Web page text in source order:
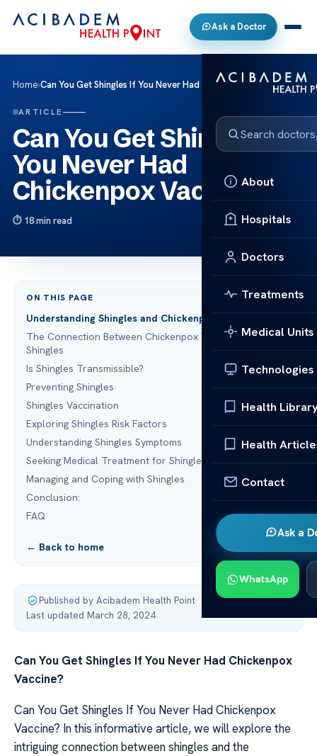
Ask a Doctor
About
Hospitals
Doctors
Treatments
Medical Units
Technologies
Health
Health
Contact
Ask a
WhatsApp
Home›Can You Get Shingles If You Never Had Chickenpox Vaccine?
ARTICLE
Can You Get Shingles If
You Never Had
Chickenpox Vaccine?
18 min read
ON THIS PAGE
Understanding Shingles and Chickenpox
The Connection Between Chickenpox Vaccine and
Shingles
Is Shingles Transmissible?
Preventing Shingles
Shingles Vaccination
Exploring Shingles Risk Factors
Understanding Shingles Symptoms
Seeking Medical Treatment for Shingles
Managing and Coping with Shingles
Conclusion:
FAQ
← Back to home
Published by Acibadem Health Point·
Last updated March 28, 2024
Can You Get Shingles If You Never Had Chickenpox
Vaccine?
Can You Get Shingles If You Never Had Chickenpox
Vaccine? In this informative article, we will explore the
intriguing connection between shingles and the